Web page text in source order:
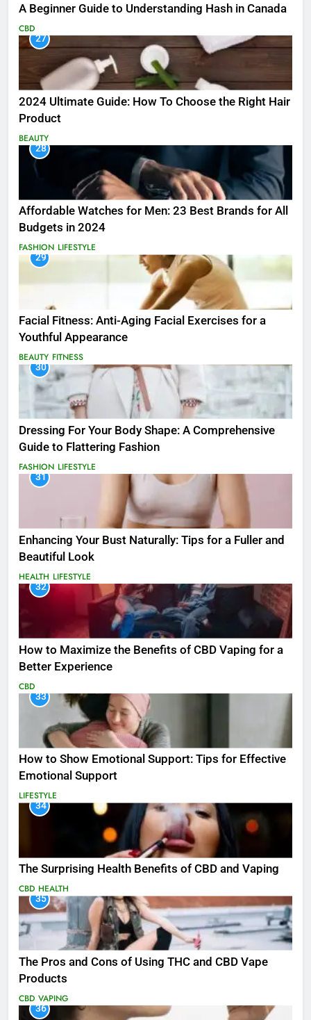
A Beginner Guide to Understanding Hash in Canada
CBD
27
2024 Ultimate Guide: How To Choose the Right Hair
Product
BEAUTY
28
Affordable Watches for Men: 23 Best Brands for All
Budgets in 2024
FASHION LIFESTYLE
29
Facial Fitness: Anti-Aging Facial Exercises for a
Youthful Appearance
BEAUTY FITNESS
30
Dressing For Your Body Shape: A Comprehensive
Guide to Flattering Fashion
FASHION LIFESTYLE
31
Enhancing Your Bust Naturally: Tips for a Fuller and
Beautiful Look
HEALTH LIFESTYLE
32
How to Maximize the Benefits of CBD Vaping for a
Better Experience
CBD
33
How to Show Emotional Support: Tips for Effective
Emotional Support
LIFESTYLE
34
The Surprising Health Benefits of CBD and Vaping
CBD HEALTH
35
The Pros and Cons of Using THC and CBD Vape
Products
CBD VAPING
36